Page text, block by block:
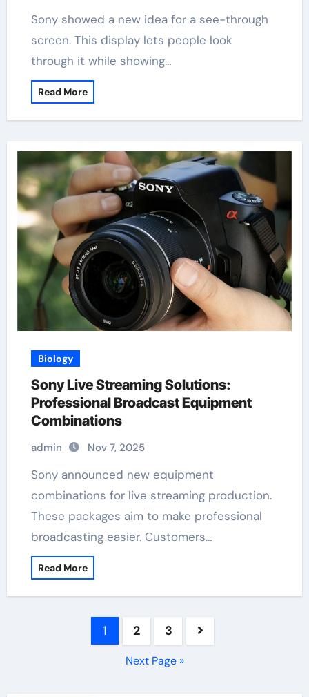
Sony showed a new idea for a see-through
screen. This display lets people look
through it while showing…
Read More
Biology
Sony Live Streaming Solutions:
Professional Broadcast Equipment
Combinations
admin Nov 7, 2025
Sony announced new equipment
combinations for live streaming production.
These packages aim to make professional
broadcasting easier. Customers…
Read More
1 2 3
Next Page »